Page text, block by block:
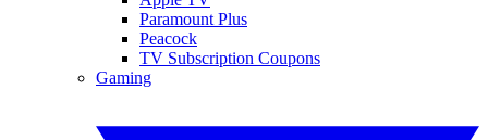
Paramount Plus
Peacock
TV Subscription Coupons
Gaming